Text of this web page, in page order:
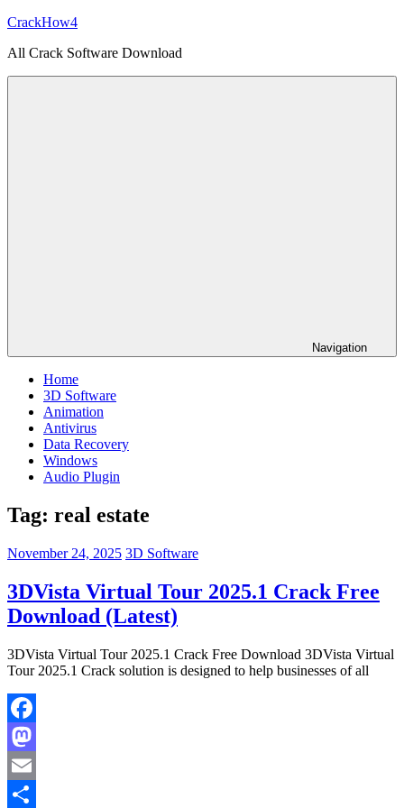
Skip
content
CrackHow4
All Crack Software Download
Navigation
Home
3D Software
Animation
Antivirus
Data Recovery
Windows
Audio Plugin
Tag: real estate
November 24, 2025 3D Software
3DVista Virtual Tour 2025.1 Crack Free
Download (Latest)
3DVista Virtual Tour 2025.1 Crack Free Download 3DVista Virtual
Tour 2025.1 Crack solution is designed to help businesses of all
Facebook
Mastodon
Email